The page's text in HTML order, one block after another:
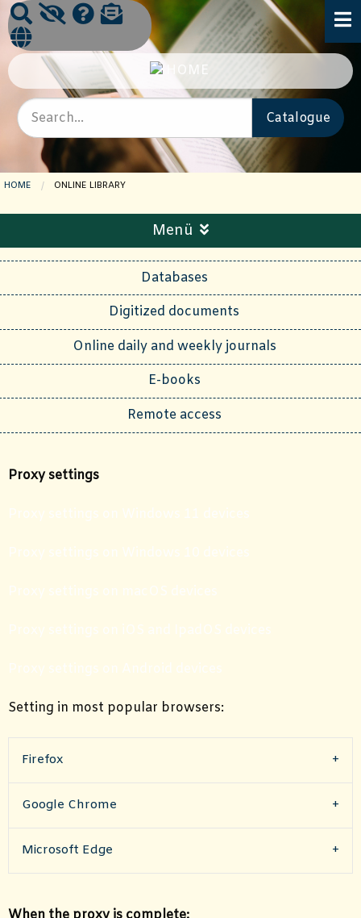
HOME CURRENT PAGE:
ONLINE LIBRARY
Menü
Databases
Digitized documents
Online daily and weekly journals
E-books
Remote access
Proxy settings
Setting in most popular browsers:
Firefox
Google Chrome
Microsoft Edge